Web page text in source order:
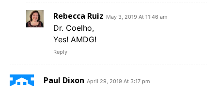
Rebecca Ruiz May 3, 2019 At 11:46 am
Dr. Coelho,
Yes! AMDG!
Reply
Paul Dixon April 29, 2019 At 3:17 pm